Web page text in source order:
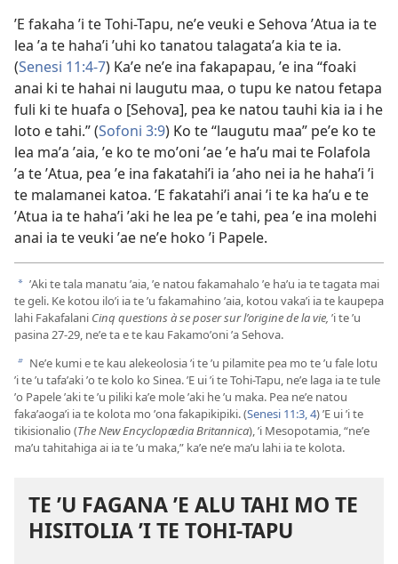
ʼE fakaha ʼi te Tohi-Tapu, neʼe veuki e Sehova ʼAtua ia te
lea ʼa te hahaʼi ʼuhi ko tanatou talagataʼa kia te ia.
(Senesi 11:4-7) Kaʼe neʼe ina fakapapau, ʼe ina “foaki
anai ki te hahai ni laugutu maa, o tupu ke natou fetapa
fuli ki te huafa o [Sehova], pea ke natou tauhi kia ia i he
loto e tahi.” (Sofoni 3:9) Ko te “laugutu maa” peʼe ko te
lea maʼa ʼaia, ʼe ko te moʼoni ʼae ʼe haʼu mai te Folafola
ʼa te ʼAtua, pea ʼe ina fakatahiʼi ia ʼaho nei ia he hahaʼi ʼi
te malamanei katoa. ʼE fakatahiʼi anai ʼi te ka haʼu e te
ʼAtua ia te hahaʼi ʼaki he lea pe ʼe tahi, pea ʼe ina molehi
anai ia te veuki ʼae neʼe hoko ʼi Papele.
a ʼAki te tala manatu ʼaia, ʼe natou fakamahalo ʼe haʼu ia te tagata mai
te geli. Ke kotou iloʼi ia te ʼu fakamahino ʼaia, kotou vakaʼi ia te kaupepa
lahi Fakafalani Cinq questions à se poser sur lʼorigine de la vie, ʼi te ʼu
pasina 27-29, neʼe ta e te kau Fakamoʼoni ʼa Sehova.
b Neʼe kumi e te kau alekeolosia ʼi te ʼu pilamite pea mo te ʼu fale lotu
ʼi te ʼu tafaʼaki ʼo te kolo ko Sinea. ʼE ui ʼi te Tohi-Tapu, neʼe laga ia te tule
ʼo Papele ʼaki te ʼu piliki kaʼe mole ʼaki he ʼu maka. Pea neʼe natou
fakaʼaogaʼi ia te kolota mo ʼona fakapikipiki. (Senesi 11:3, 4) ʼE ui ʼi te
tikisionalio (The New Encyclopædia Britannica), ʼi Mesopotamia, “neʼe
maʼu tahitahiga ai ia te ʼu maka,” kaʼe neʼe maʼu lahi ia te kolota.
TE ʼU FAGANA ʼE ALU TAHI MO TE
HISITOLIA ʼI TE TOHI-TAPU